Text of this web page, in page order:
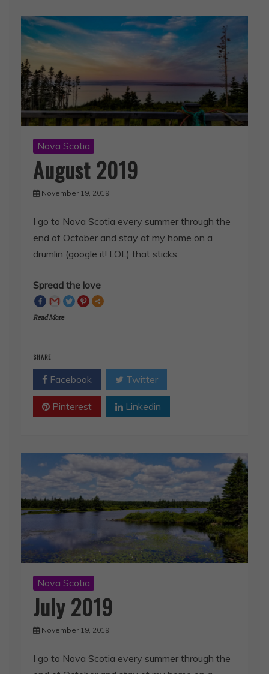
Nova Scotia
August 2019
November 19, 2019
I go to Nova Scotia every summer through the
drumlin (google it! LOL) that sticks
Spread the love
Read More
Facebook
Pinterest Linkedin
Nova Scotia
July 2019
November 19, 2019
I go to Nova Scotia every summer through the
drumlin (google it! LOL) that sticks